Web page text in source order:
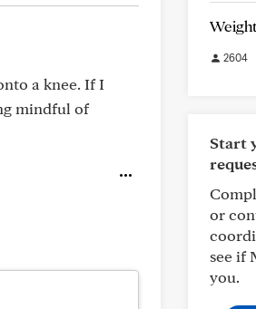
a knee. If I
mindful of
2604
Start
or
see if
you.